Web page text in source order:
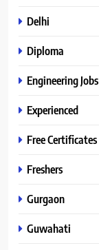
Delhi
Diploma
Engineering Jobs
Experienced
Free Certificates
Freshers
Gurgaon
Guwahati